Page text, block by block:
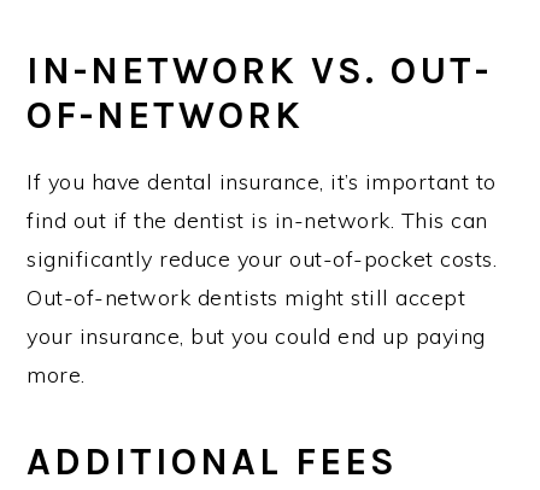
IN-NETWORK VS. OUT-
OF-NETWORK
If you have dental insurance, it’s important to
find out if the dentist is in-network. This can
significantly reduce your out-of-pocket costs.
Out-of-network dentists might still accept
your insurance, but you could end up paying
more.
ADDITIONAL FEES